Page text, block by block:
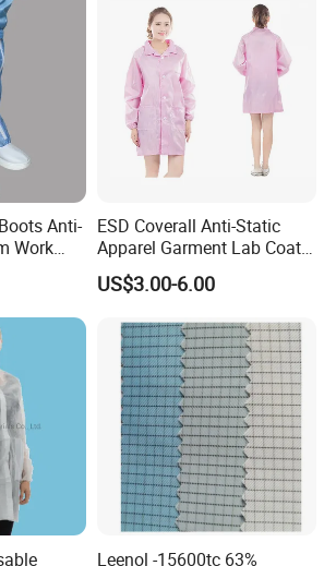
Anti-
Work
Footwear
ESD Coverall Anti-Static
Apparel Garment Lab Coat
Cleanroom Frock for
Cleanroom and Laboratory
US$3.00-6.00
Leenol -15600tc 63%